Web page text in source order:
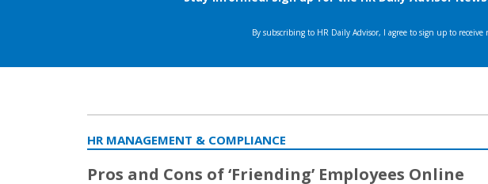
HR MANAGEMENT & COMPLIANCE
Pros and Cons of ‘Friending’ Employees Online